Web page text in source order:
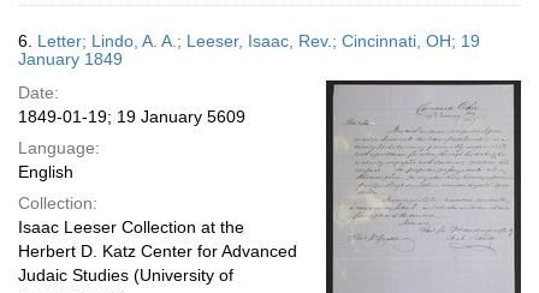
6. Letter; Lindo, A. A.; Leeser, Isaac, Rev.; Cincinnati, OH; 19
January 1849
Date:
1849-01-19; 19 January 5609
Language:
English
Collection:
Isaac Leeser Collection at the
Herbert D. Katz Center for Advanced
Judaic Studies (University of